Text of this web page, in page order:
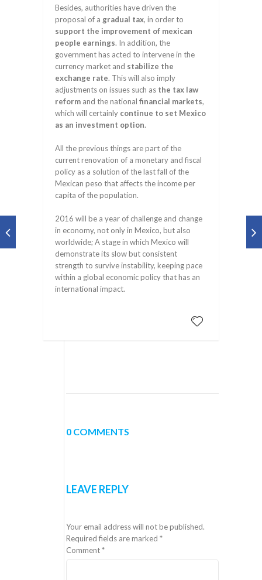
Besides, authorities have driven the
proposal of a gradual tax, in order to
support the improvement of mexican
people earnings. In addition, the
government has acted to intervene in the
currency market and stabilize the
exchange rate. This will also imply
adjustments on issues such as the tax law
reform and the national financial markets,
which will certainly continue to set Mexico
as an investment option.
All the previous things are part of the
current renovation of a monetary and fiscal
policy as a solution of the last fall of the
Mexican peso that affects the income per
capita of the population.
2016 will be a year of challenge and change
in economy, not only in Mexico, but also
worldwide; A stage in which Mexico will
demonstrate its slow but consistent
strength to survive instability, keeping pace
within a global economic policy that has an
international impact.
0 COMMENTS
LEAVE REPLY
Your email address will not be published.
Required fields are marked *
Comment*